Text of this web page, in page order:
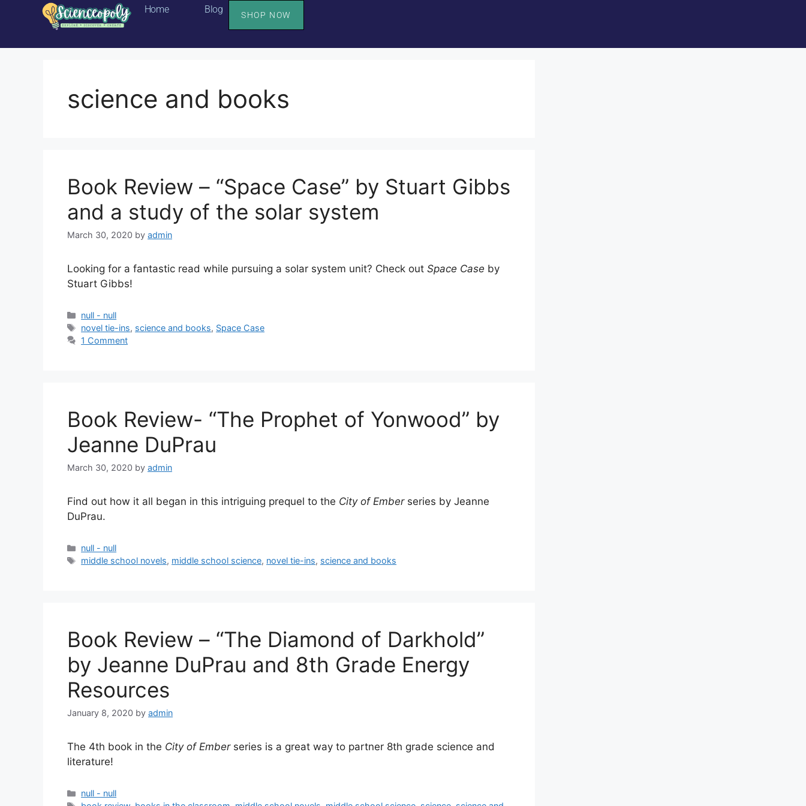
Home Blog SHOP NOW
science and books
Book Review – “Space Case” by Stuart Gibbs
and a study of the solar system
March 30, 2020 by admin
Looking for a fantastic read while pursuing a solar system unit? Check out Space Case by
Stuart Gibbs!
null - null
novel tie-ins, science and books, Space Case
1 Comment
Book Review- “The Prophet of Yonwood” by
Jeanne DuPrau
March 30, 2020 by admin
Find out how it all began in this intriguing prequel to the City of Emberseries by Jeanne
DuPrau.
null - null
middle school novels, middle school science, novel tie-ins, science and books
Book Review – “The Diamond of Darkhold”
by Jeanne DuPrau and 8th Grade Energy
Resources
January 8, 2020 by admin
The 4th book in the City of Ember series is a great way to partner 8th grade science and
literature!
null - null